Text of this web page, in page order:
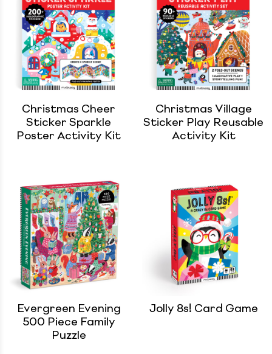
Christmas Cheer
Sticker Sparkle
Poster Activity Kit
Christmas Village
Sticker Play Reusable
Activity Kit
Evergreen Evening
500 Piece Family
Puzzle
Jolly 8s! Card Game